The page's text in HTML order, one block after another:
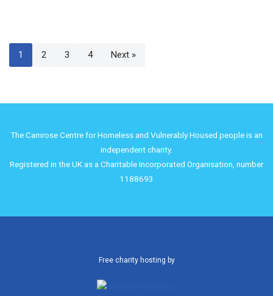
1 2 3 4 Next »
The Camrose Centre for Homeless and Vulnerably Housed people is an
independent charity.
Registered in the UK as a Charitable Incorporated Organisation, number
1188693
Free charity hosting by